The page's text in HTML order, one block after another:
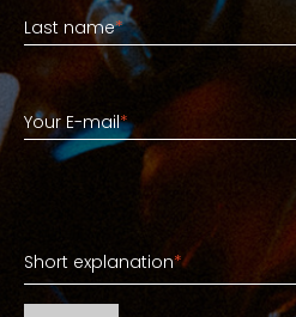
Last name*
Your E-mail
Your E-mail*
Short explanation
Short explanation*